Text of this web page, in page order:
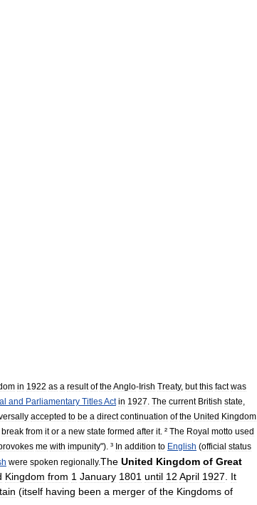
in 1922 as a result of the Anglo- Irish Treaty, but this fact was
and Parliamentary TitlesAct in 1927 The current British state
accepted to be a direct continuation of the United Kingdom
break from it or a new state formed after it. ² The Royal motto used
me with impunity"). ³ In addition to English (official status
were spoken regionally.The United Kingdom of Great
Kingdom from 1 January 1801 until 12 April 1927. It
(itself having been a merger of the Kingdoms of